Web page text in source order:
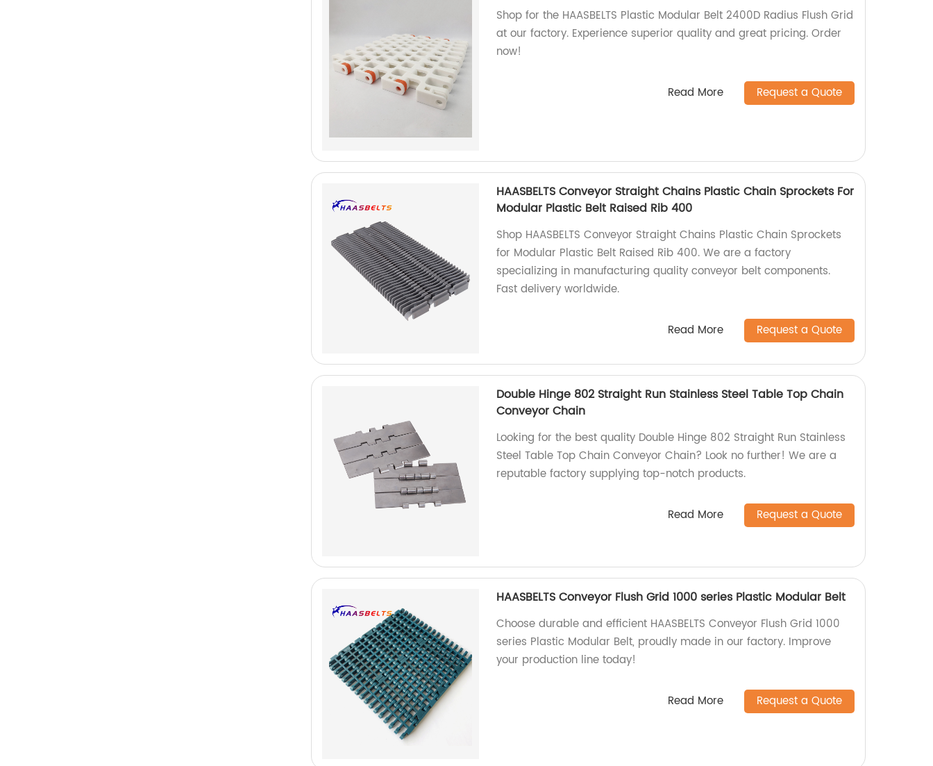
Shop for the HAASBELTS Plastic Modular Belt 2400D Radius Flush Grid
at our factory. Experience superior quality and great pricing. Order
now!
Read More Request a Quote
HAASBELTS Conveyor Straight Chains Plastic Chain Sprockets For
Modular Plastic Belt Raised Rib 400
Shop HAASBELTS Conveyor Straight Chains Plastic Chain Sprockets
for Modular Plastic Belt Raised Rib 400. We are a factory
specializing in manufacturing quality conveyor belt components.
Fast delivery worldwide.
Read More Request a Quote
Double Hinge 802 Straight Run Stainless Steel Table Top Chain
Conveyor Chain
Looking for the best quality Double Hinge 802 Straight Run Stainless
Steel Table Top Chain Conveyor Chain? Look no further! We are a
reputable factory supplying top-notch products.
Read More Request a Quote
HAASBELTS Conveyor Flush Grid 1000 series Plastic Modular Belt
Choose durable and efficient HAASBELTS Conveyor Flush Grid 1000
series Plastic Modular Belt, proudly made in our factory. Improve
your production line today!
Read More Request a Quote